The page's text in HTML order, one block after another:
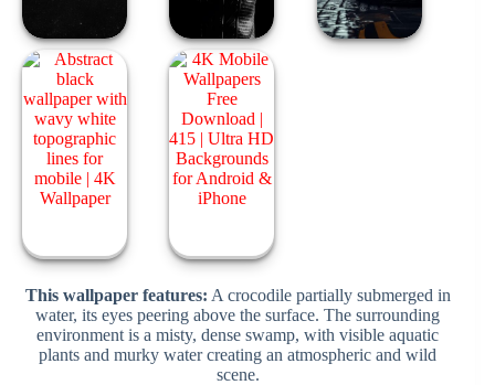
This wallpaper features: A crocodile partially submerged in
water, its eyes peering above the surface. The surrounding
environment is a misty, dense swamp, with visible aquatic
plants and murky water creating an atmospheric and wild
scene.